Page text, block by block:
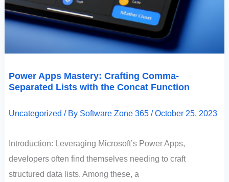
Power Apps Mastery: Crafting Comma-
Separated Lists with the Concat Function
Uncategorized / By Software Zone 365 /October 25, 2023
Introduction: Leveraging Microsoft’s Power Apps,
developers often find themselves needing to craft
structured data lists. Among these, a